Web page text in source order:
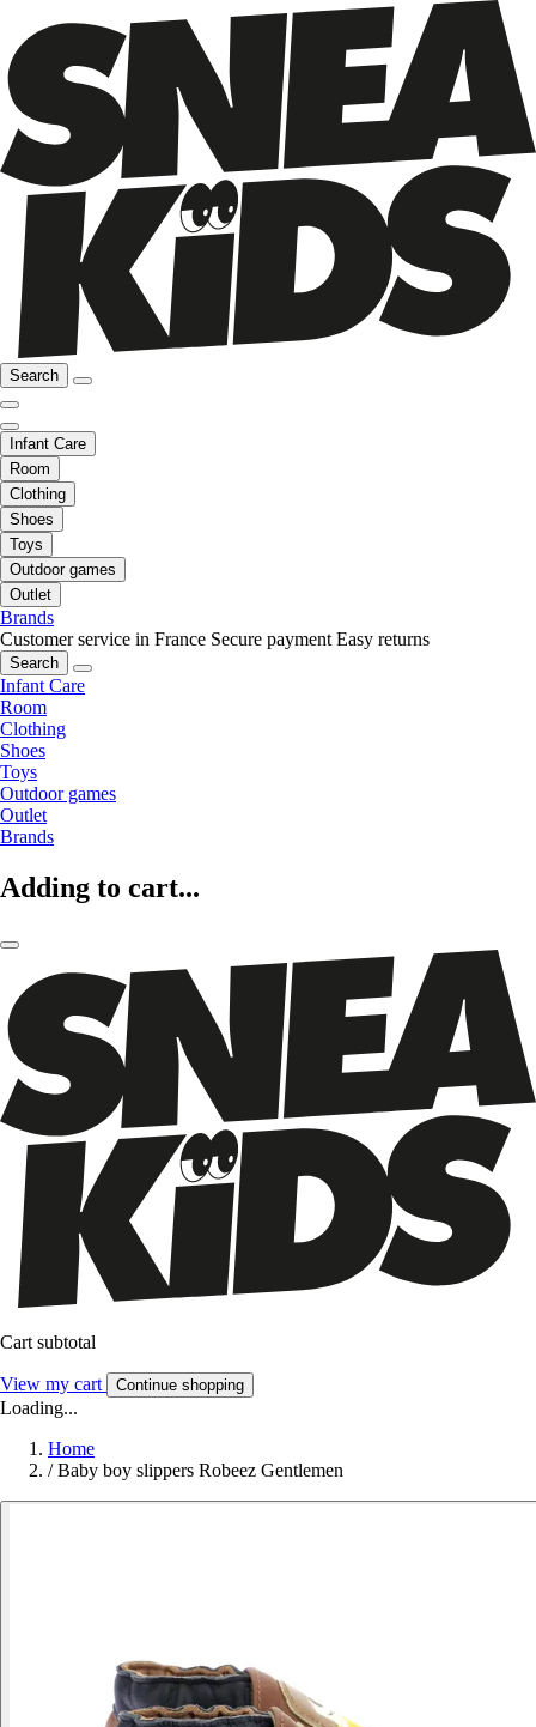
Search
Infant Care
Room
Clothing
Shoes
Toys
Outdoor games
Outlet
Brands
Customer service in France Secure payment Easy returns
Search
Infant Care
Room
Clothing
Shoes
Toys
Outdoor games
Outlet
Brands
Adding to cart...
Cart subtotal
View my cart Continue shopping
Loading...
Home
/ Baby boy slippers Robeez Gentlemen